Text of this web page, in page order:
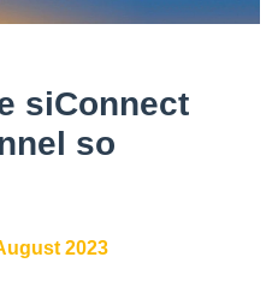
siConnect
so
2023